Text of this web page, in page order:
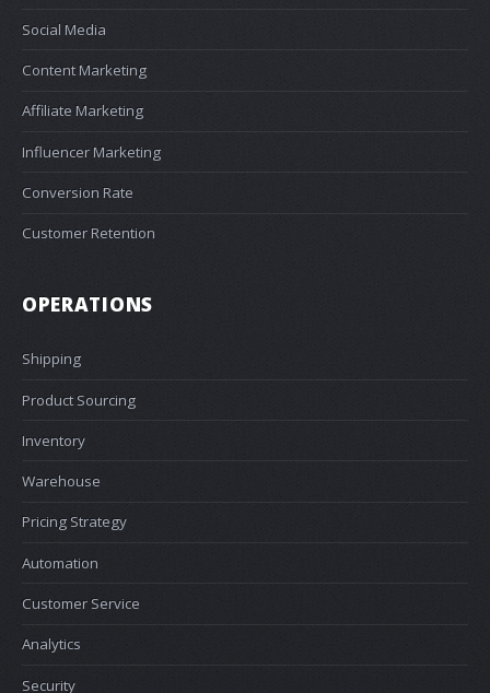
Social Media
Content Marketing
Affiliate Marketing
Influencer Marketing
Conversion Rate
Customer Retention
OPERATIONS
Shipping
Product Sourcing
Inventory
Warehouse
Pricing Strategy
Automation
Customer Service
Analytics
Security